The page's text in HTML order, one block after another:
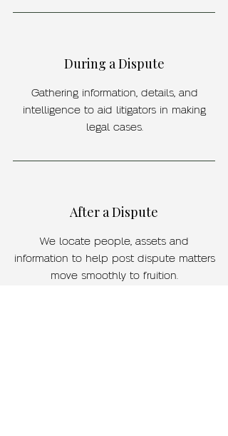
During a Dispute
Gathering information, details, and
intelligence to aid litigators in making
legal cases.
After a Dispute
We locate people, assets and
information to help post dispute matters
move smoothly to fruition.